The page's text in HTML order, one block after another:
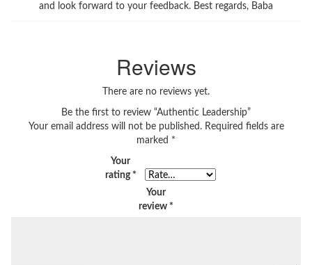
and look forward to your feedback. Best regards, Baba
Reviews
There are no reviews yet.
Be the first to review “Authentic Leadership”
Your email address will not be published. Required fields are
marked *
Your
rating *
Your
review *